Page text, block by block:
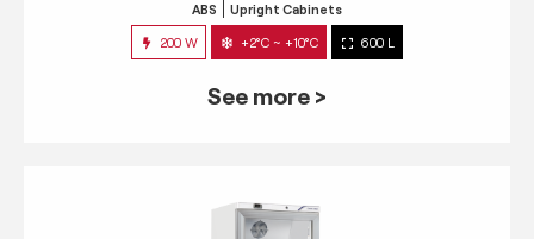
ABS Upright Cabinets
200 W +2°C ~ +10°C 600 L
See more >